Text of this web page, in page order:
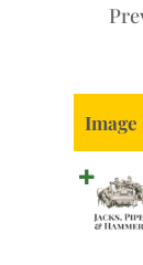
Image